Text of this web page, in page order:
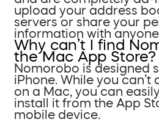
upload your address
servers or share your
information with anyone.
Why can’t I find
the Mac App Store?
Nomorobo is designed
iPhone. While you can’t
on a Mac, you can
install it from the App
mobile device.